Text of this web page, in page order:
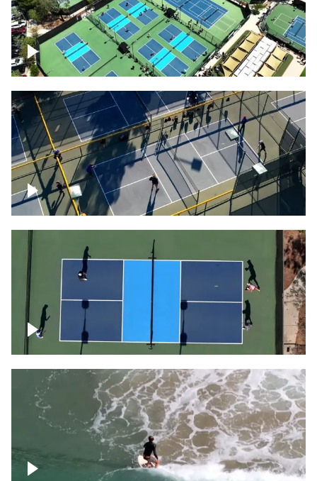
Pickleball courts flyover
People playing on pickleball courts
Pickleball foursome
Above surfer catching wave